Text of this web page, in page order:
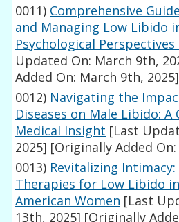
0011) Comprehensive
and Managing Low Libido
Psychological
Updated On: March 9th,
Added On: March 9th, 2025]
0012) Navigating the
Diseases on Male Libido: A
Medical Insight [Last
2025] [Originally Added
0013) Revitalizing
Therapies for Low Libido
American Women [Last
13th, 2025] [Originally